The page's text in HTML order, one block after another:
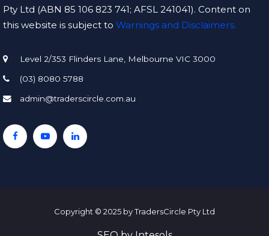
Pty Ltd (ABN 85 106 823 741; AFSL 241041). Content on
this website is subject to Warnings and Disclaimers.
Level 2/353 Flinders Lane, Melbourne VIC 3000
(03) 8080 5788
admin@traderscircle.com.au
Copyright © 2025 by TradersCircle Pty Ltd